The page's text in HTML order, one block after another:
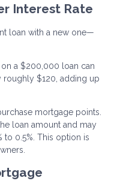
Interest Rate
loan with a new one—
a $200,000 loan can
$120, adding up
mortgage points.
loan amount and may
to 0.5%. This option is